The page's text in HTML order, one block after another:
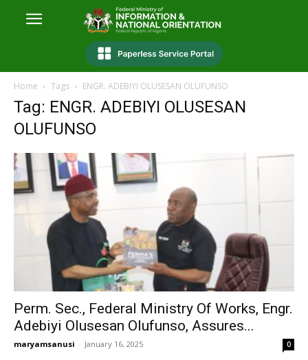
Home Tags ENGR. ADEBIYI OLUSESAN OLUFUNSO
Tag: ENGR. ADEBIYI OLUSESAN
OLUFUNSO
Perm. Sec., Federal Ministry Of Works, Engr.
Adebiyi Olusesan Olufunso, Assures...
maryamsanusi - January 16, 2025 0